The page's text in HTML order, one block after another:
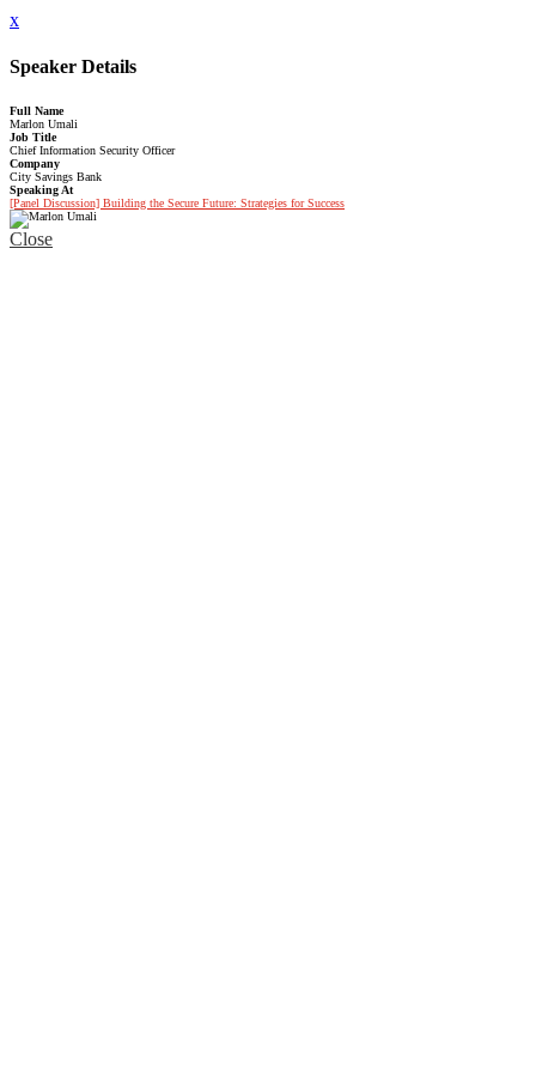
x
Speaker Details
Full Name
Marlon Umali
Job Title
Chief Information Security Officer
Company
City Savings Bank
Speaking At
[Panel Discussion] Building the Secure Future: Strategies for Success
Close